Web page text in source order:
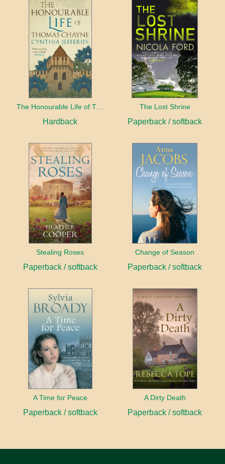
The Honourable Life of Thomas Chayne
Hardback
The Lost Shrine
Paperback / softback
Stealing Roses
Paperback / softback
Change of Season
Paperback / softback
A Time for Peace
Paperback / softback
A Dirty Death
Paperback / softback